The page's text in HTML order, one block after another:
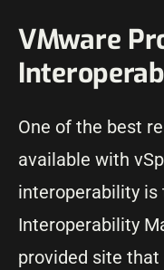
VMware
One of the best
available with
interoperability is
Interoperability
provided site